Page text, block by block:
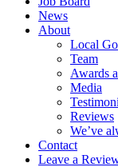
News
About
Local
Team
Awards
Media
Reviews
We’ve
Contact
Leave a